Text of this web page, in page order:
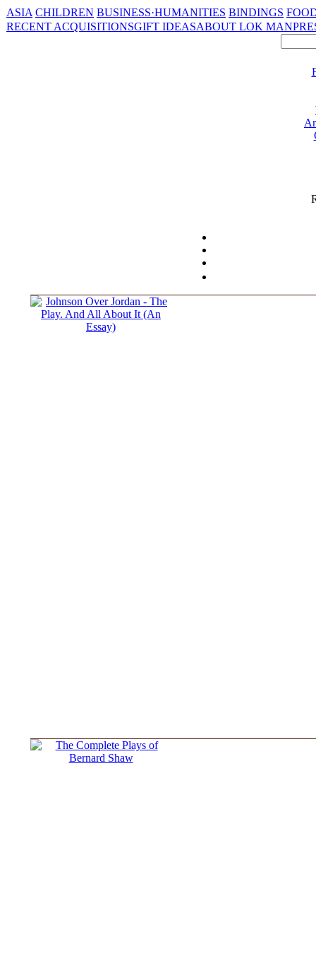
ASIA CHILDREN BUSINESS·HUMANITIES BINDINGS
RECENT ACQUISITIONSGIFT IDEASABOUT LOK MAN